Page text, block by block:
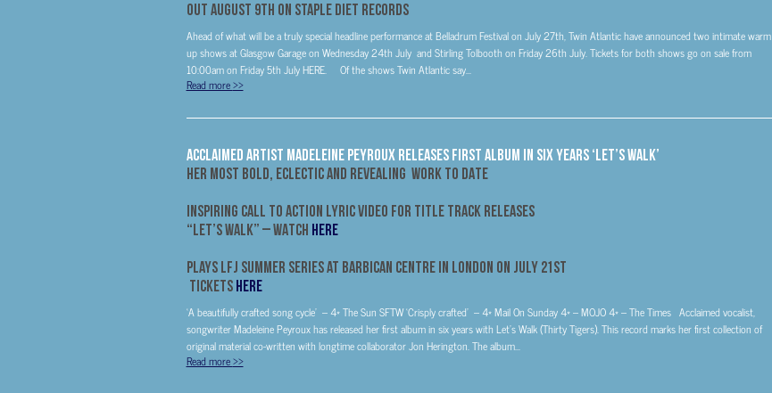
Out August 9th On Staple Diet Records
Ahead of what will be a truly special headline performance at Belladrum Festival on July 27th, Twin Atlantic have announced two intimate warm
up shows at Glasgow Garage on Wednesday 24th July and Stirling Tolbooth on Friday 26th July. Tickets for both shows go on sale from
10:00am on Friday 5th July HERE. Of the shows Twin Atlantic say...
Read more>>
ACCLAIMED ARTIST MADELEINE PEYROUX RELEASES FIRST ALBUM IN SIX YEARS ‘LET’S WALK’
HER MOST BOLD, ECLECTIC AND REVEALING WORK TO DATE
INSPIRING CALL TO ACTION LYRIC VIDEO FOR TITLE TRACK RELEASES
“LET’S WALK” – WATCH HERE
Plays LFJ Summer Series at Barbican Centre in London on July 21st
Tickets HERE
‘A beautifully crafted song cycle’ – 4* The Sun SFTW ‘Crisply crafted’ – 4* Mail On Sunday 4* – MOJO 4* – The Times Acclaimed vocalist,
songwriter Madeleine Peyroux has released her first album in six years with Let’s Walk (Thirty Tigers). This record marks her first collection of
original material co-written with longtime collaborator Jon Herington. The album...
Read more>>